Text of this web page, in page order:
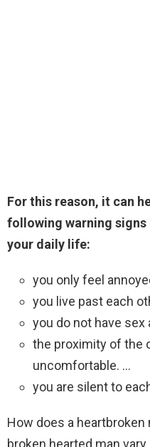
For this reason, it can
following warning
your daily life:
you only feel
you live past each
you do not have sex
the proximity of the
uncomfortable. …
you are silent to
How does a
broken hearted man